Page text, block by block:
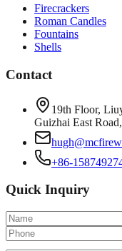
Firecrackers
Roman Candles
Fountains
Shells
Contact
19th Floor,
Guizhai East
+86-
Quick Inquiry